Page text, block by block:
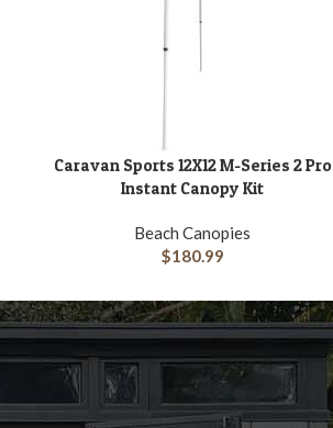
ADD TO CART
Caravan Sports 12X12 M-Series 2 Pro
Instant Canopy Kit
Beach Canopies
$180.99